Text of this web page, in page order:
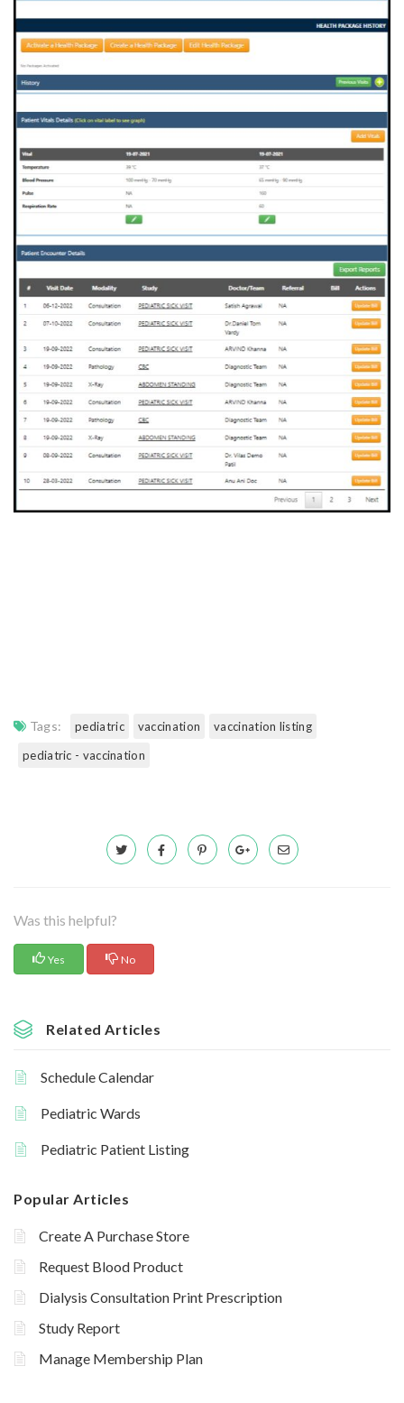
Tags: pediatric vaccination
vaccination listing
pediatric - vaccination
Was this helpful?
Yes No
Related Articles
Schedule Calendar
Pediatric Wards
Pediatric Patient Listing
Popular Articles
Create A Purchase Store
Request Blood Product
Dialysis Consultation Print Prescription
Study Report
Manage Membership Plan